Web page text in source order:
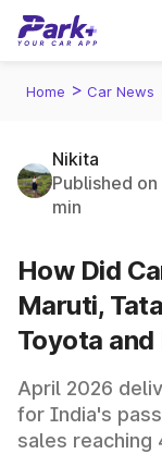
Home > Car News
Nikita
Published
min
How Did
Maruti,
Toyota and
April 2026
for India's
sales reaching